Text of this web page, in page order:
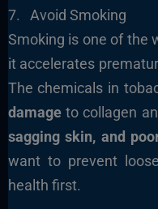
7. Avoid Smoking
Smoking is one of the
it accelerates
The chemicals in
damageto collagen
sagging skin, and
want to prevent
health first.